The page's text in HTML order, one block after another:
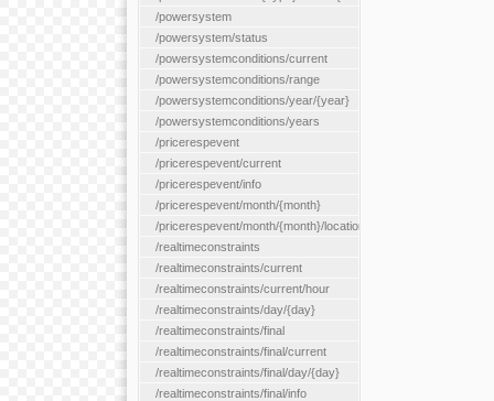
/powersystem
/powersystem/status
/powersystemconditions/current
/powersystemconditions/range
/powersystemconditions/year/{year}
/powersystemconditions/years
/pricerespevent
/pricerespevent/current
/pricerespevent/info
/pricerespevent/month/{month}
/pricerespevent/month/{month}/location/{location}
/realtimeconstraints
/realtimeconstraints/current
/realtimeconstraints/current/hour
/realtimeconstraints/day/{day}
/realtimeconstraints/final
/realtimeconstraints/final/current
/realtimeconstraints/final/day/{day}
/realtimeconstraints/final/info